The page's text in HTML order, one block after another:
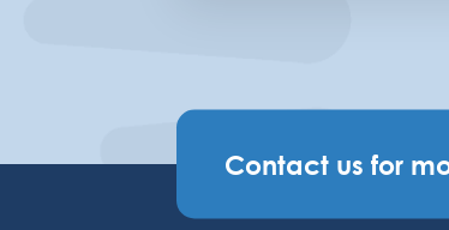
Contact us for